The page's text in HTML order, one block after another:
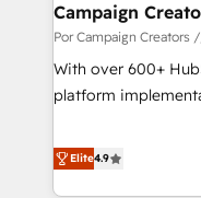
Campaign
Por Campaign Creators
With over 600+
platform
replatform, and
CRM and CMS
Elite4.9